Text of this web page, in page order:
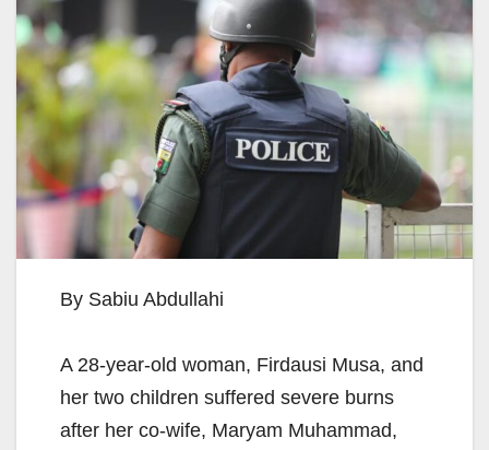
By Sabiu Abdullahi
A 28-year-old woman, Firdausi Musa, and
her two children suffered severe burns
after her co-wife, Maryam Muhammad,